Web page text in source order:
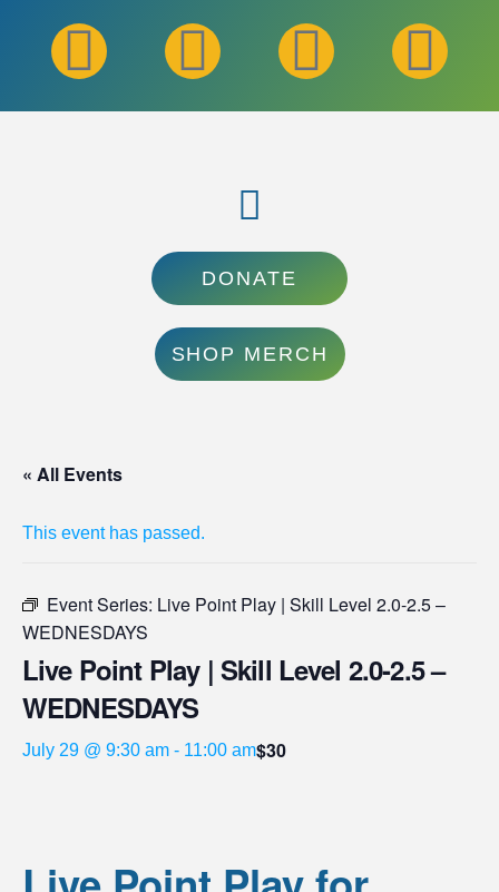
DONATE
SHOP MERCH
« All Events
This event has passed.
Event Series: Live Point Play | Skill Level 2.0-2.5 –
WEDNESDAYS
Live Point Play | Skill Level 2.0-2.5 –
WEDNESDAYS
July 29 @ 9:30 am - 11:00 am$30